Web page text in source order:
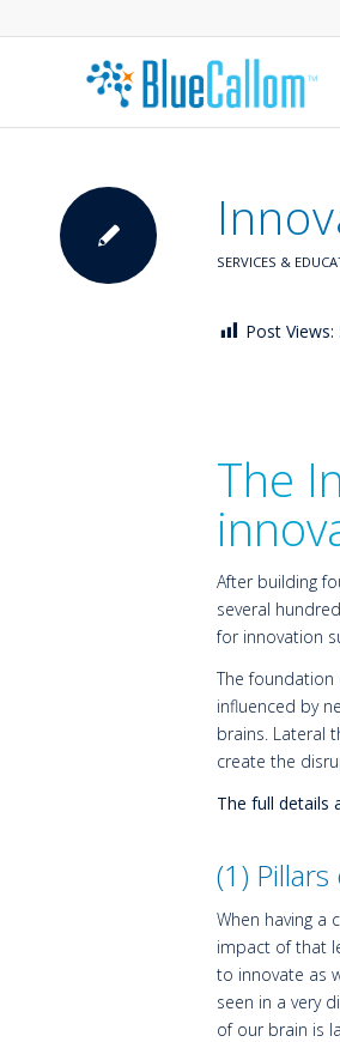
SERVICES &
Post Views:
The
After building
several
for innovation
The foundation
influenced by
brains. Lateral
create the
The full details
(1)
When having a
impact of that
to innovate as
seen in a very
of our brain is